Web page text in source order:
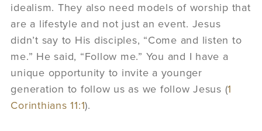
idealism. They also need models of worship that
are a lifestyle and not just an event. Jesus
didn’t say to His disciples, “Come and listen to
me.” He said, “Follow me.” You and I have a
unique opportunity to invite a younger
generation to follow us as we follow Jesus (1
Corinthians 11:1).